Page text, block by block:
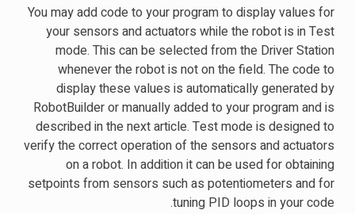
You may add code to your program to display values for
your sensors and actuators while the robot is in Test
mode. This can be selected from the Driver Station
whenever the robot is not on the field. The code to
display these values is automatically generated by
RobotBuilder or manually added to your program and is
described in the next article. Test mode is designed to
verify the correct operation of the sensors and actuators
on a robot. In addition it can be used for obtaining
setpoints from sensors such as potentiometers and for
tuning PID loops in your code.